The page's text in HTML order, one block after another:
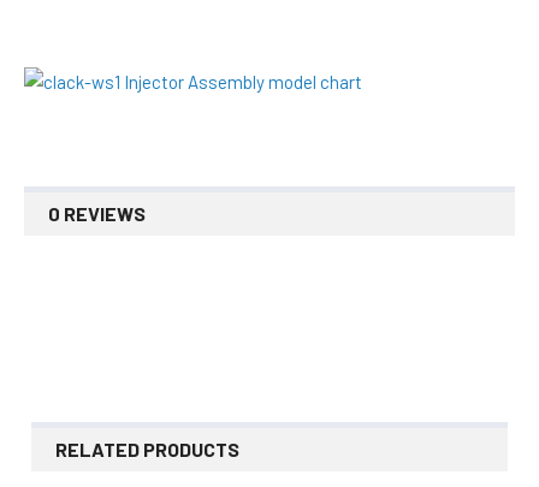
0 REVIEWS
RELATED PRODUCTS